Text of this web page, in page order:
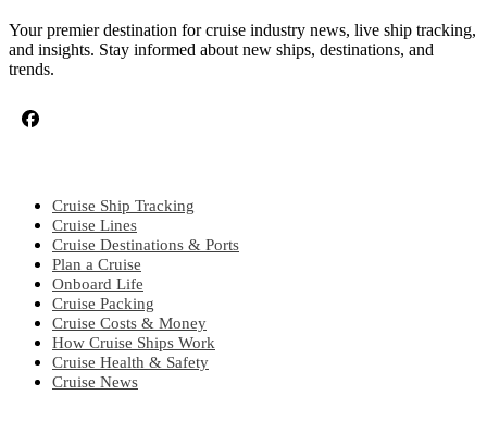
Your premier destination for cruise industry news, live ship tracking,
and insights. Stay informed about new ships, destinations, and
trends.
Cruise Ship Tracking
Cruise Lines
Cruise Destinations & Ports
Plan a Cruise
Onboard Life
Cruise Packing
Cruise Costs & Money
How Cruise Ships Work
Cruise Health & Safety
Cruise News